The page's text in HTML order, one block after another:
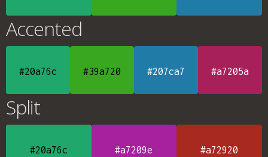
Accented
#20a76c #39a720 #207ca7 #a7205a
Split
#20a76c #a7209e #a72920